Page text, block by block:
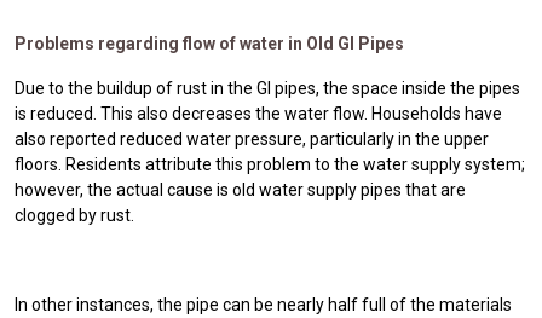
Problems regarding flow of water in Old GI Pipes
Due to the buildup of rust in the GI pipes, the space inside the pipes
is reduced. This also decreases the water flow. Households have
also reported reduced water pressure, particularly in the upper
floors. Residents attribute this problem to the water supply system;
however, the actual cause is old water supply pipes that are
clogged by rust.
In other instances, the pipe can be nearly half full of the materials